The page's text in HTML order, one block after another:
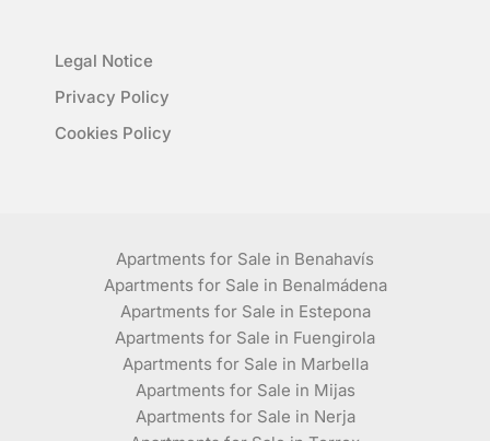
Legal Notice
Privacy Policy
Cookies Policy
Apartments for Sale in Benahavís
Apartments for Sale in Benalmádena
Apartments for Sale in Estepona
Apartments for Sale in Fuengirola
Apartments for Sale in Marbella
Apartments for Sale in Mijas
Apartments for Sale in Nerja